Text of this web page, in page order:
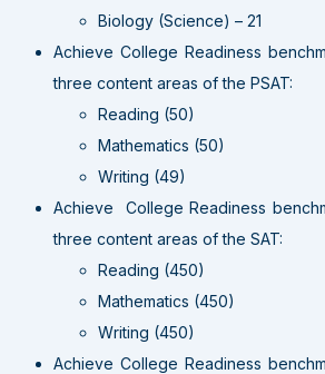
Biology (Science) – 21
Achieve College Readiness
three content areas of the PSAT:
Reading (50)
Mathematics (50)
Writing (49)
Achieve College Readiness
three content areas of the SAT:
Reading (450)
Mathematics (450)
Writing (450)
Achieve College Readiness